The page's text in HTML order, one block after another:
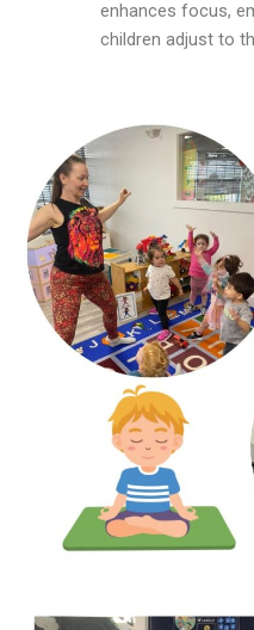
enhances focus,
children adjust to